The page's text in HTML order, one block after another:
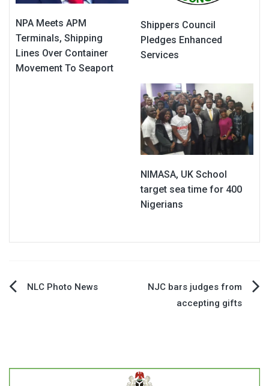
NPA Meets APM
Terminals, Shipping
Lines Over Container
Movement To Seaport
Shippers Council
Pledges Enhanced
Services
NIMASA, UK School
target sea time for 400
Nigerians
PostNLC Photo News
NJC bars judges from
accepting gifts